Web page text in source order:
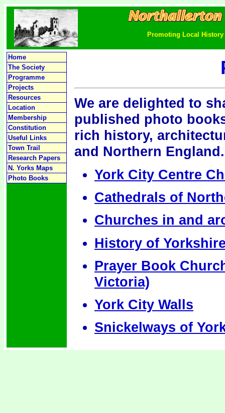
Promoting Local
Home
The Society
Programme
Projects
Resources
Location
Membership
Constitution
Useful Links
Town Trail
Research Papers
N. Yorks Maps
Photo Books
We are delighted to
published photo
rich history,
and Northern England.
York City Centre
Cathedrals of
Churches in and
History of
Prayer Book
Victoria)
York City Walls
Snickelways of